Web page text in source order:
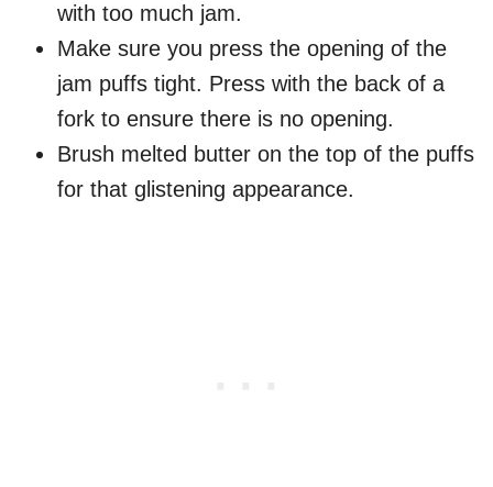
with too much jam.
Make sure you press the opening of the
jam puffs tight. Press with the back of a
fork to ensure there is no opening.
Brush melted butter on the top of the puffs
for that glistening appearance.